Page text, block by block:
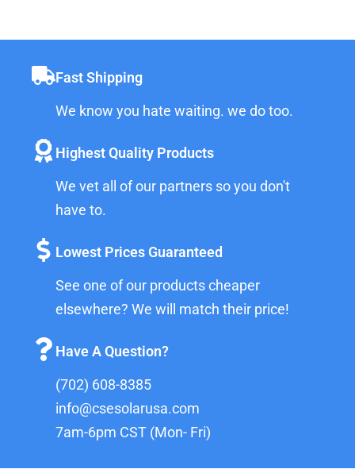
Fast Shipping
We know you hate waiting. we do too.
Highest Quality Products
We vet all of our partners so you don't
have to.
Lowest Prices Guaranteed
See one of our products cheaper
elsewhere? We will match their price!
Have A Question?
(702) 608-8385
info@csesolarusa.com
7am-6pm CST (Mon- Fri)